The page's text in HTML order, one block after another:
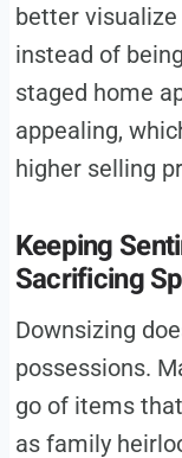
better
instead of
staged home
appealing,
higher selling
Keeping
Sacrificing
Downsizing
possessions.
go of items
as family